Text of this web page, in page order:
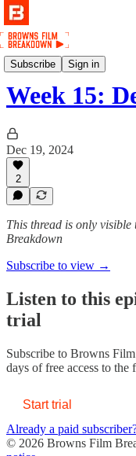
Subscribe Sign in
Film
Week 15:
Dec 19, 2024
2
This thread is only
Breakdown
Subscribe to view →
Listen to this
trial
Subscribe to Browns
days of free access to the
Start trial
Already a paid
© 2026 Browns Film